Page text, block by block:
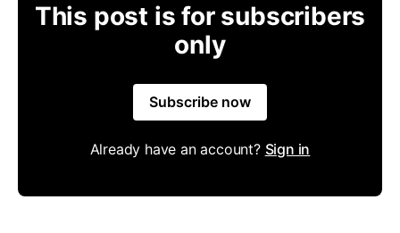
This post is for subscribers
only
Subscribe now
Already have an account? Sign in